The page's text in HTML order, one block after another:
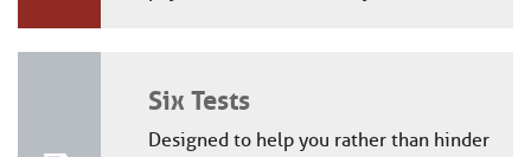
Six Tests
Designed to help you rather than hinder